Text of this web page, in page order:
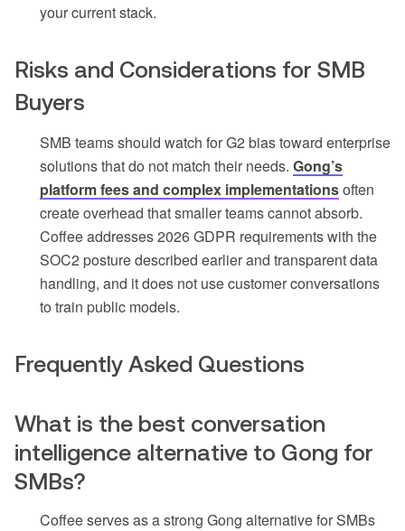
your current stack.
Risks and Considerations for SMB
Buyers
SMB teams should watch for G2 bias toward enterprise
solutions that do not match their needs. Gong’s
platform fees and complex implementationsoften
create overhead that smaller teams cannot absorb.
Coffee addresses 2026 GDPR requirements with the
SOC2 posture described earlier and transparent data
handling, and it does not use customer conversations
to train public models.
Frequently Asked Questions
What is the best conversation
intelligence alternative to Gong for
SMBs?
Coffee serves as a strong Gong alternative for SMBs